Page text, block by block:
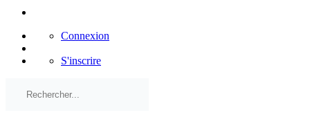
Connexion
S'inscrire